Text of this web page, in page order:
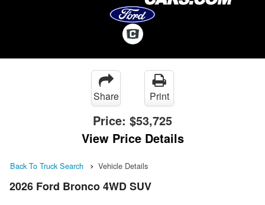
Share Print
Price: $53,725
View Price Details
Back To Truck Search Vehicle Details
2026 Ford Bronco 4WD SUV